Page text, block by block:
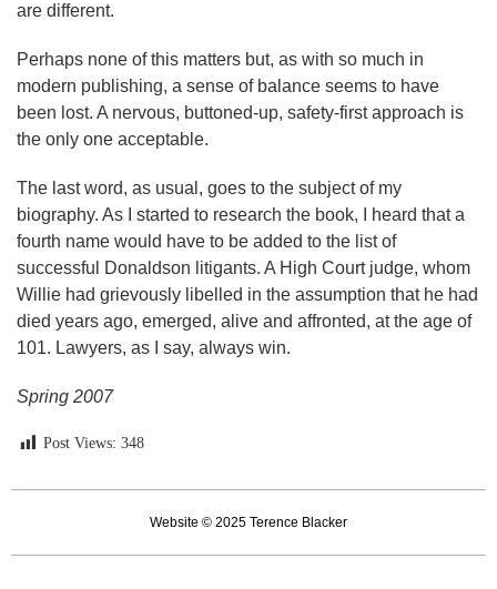
are different.
Perhaps none of this matters but, as with so much in
modern publishing, a sense of balance seems to have
been lost. A nervous, buttoned-up, safety-first approach is
the only one acceptable.
The last word, as usual, goes to the subject of my
biography. As I started to research the book, I heard that a
fourth name would have to be added to the list of
successful Donaldson litigants. A High Court judge, whom
Willie had grievously libelled in the assumption that he had
died years ago, emerged, alive and affronted, at the age of
101. Lawyers, as I say, always win.
Spring 2007
Post Views: 348
Website © 2025 Terence Blacker